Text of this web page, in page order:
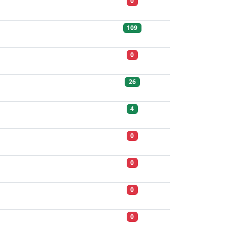
109
0
26
4
0
0
0
0